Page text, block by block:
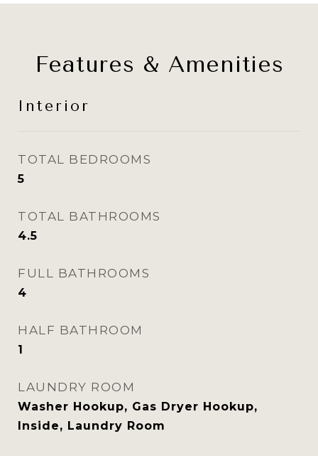
Features & Amenities
Interior
TOTAL BEDROOMS
5
TOTAL BATHROOMS
4.5
FULL BATHROOMS
4
HALF BATHROOM
1
LAUNDRY ROOM
Washer Hookup, Gas Dryer Hookup,
Inside, Laundry Room